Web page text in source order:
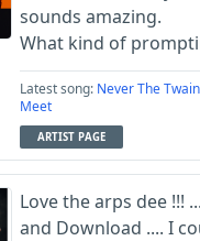
sounds amazing.
What kind of
Latest song: Never The
Meet
ARTIST PAGE
Love the arps dee !!!
and Download .... I